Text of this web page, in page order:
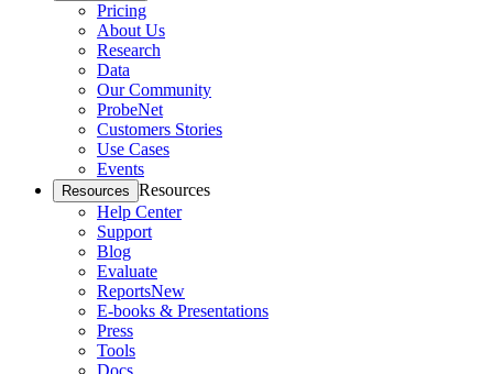
Pricing
About Us
Research
Data
Our Community
ProbeNet
Customers Stories
Use Cases
Events
Resources Resources
Help Center
Support
Blog
Evaluate
ReportsNew
E-books & Presentations
Press
Tools